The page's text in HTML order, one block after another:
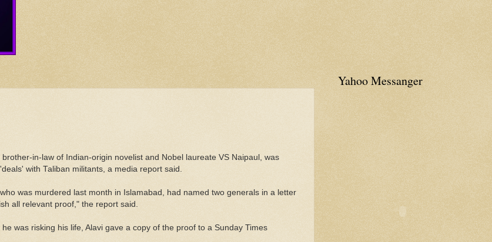
in-law of Indian-origin novelist and Nobel laureate VS Naipaul, was
with Taliban militants, a media report said.
was murdered last month in Islamabad, had named two generals in a letter
all relevant proof," the report said.
was risking his life, Alavi gave a copy of the proof to a Sunday Times
Yahoo Messanger